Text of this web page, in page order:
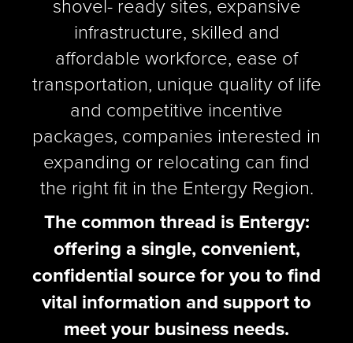
infrastructure, skilled and
affordable workforce, ease of
transportation, unique quality of life
and competitive incentive
packages, companies interested in
expanding or relocating can find
the right fit in the Entergy Region.
The common thread is Entergy:
offering a single, convenient,
confidential source for you to find
vital information and support to
meet your business needs.